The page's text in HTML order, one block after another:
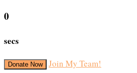
0
secs
Donate Now Join My Team!